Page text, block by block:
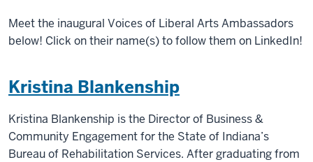
Meet the inaugural Voices of Liberal Arts Ambassadors
below! Click on their name(s) to follow them on LinkedIn!
Kristina Blankenship
Kristina Blankenship is the Director of Business &
Community Engagement for the State of Indiana’s
Bureau of Rehabilitation Services. After graduating from